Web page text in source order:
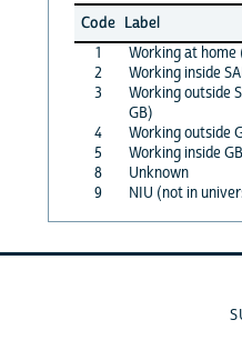
Code Label
1
Working at home
2
Working inside
3
Working outside
GB)
4
Working outside
5
Working inside
8
Unknown
9
NIU (not in